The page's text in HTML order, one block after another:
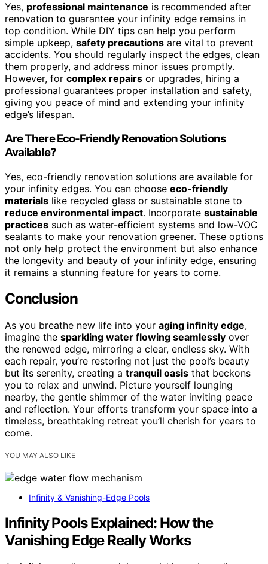
Yes, professional maintenance is recommended after
renovation to guarantee your infinity edge remains in
top condition. While DIY tips can help you perform
simple upkeep, safety precautions are vital to prevent
accidents. You should regularly inspect the edges, clean
them properly, and address minor issues promptly.
However, for complex repairs or upgrades, hiring a
professional guarantees proper installation and safety,
giving you peace of mind and extending your infinity
edge’s lifespan.
Are There Eco-Friendly Renovation Solutions
Available?
Yes, eco-friendly renovation solutions are available for
your infinity edges. You can choose eco-friendly
materials like recycled glass or sustainable stone to
reduce environmental impact. Incorporate sustainable
practices such as water-efficient systems and low-VOC
sealants to make your renovation greener. These options
not only help protect the environment but also enhance
the longevity and beauty of your infinity edge, ensuring
it remains a stunning feature for years to come.
Conclusion
As you breathe new life into your aging infinity edge,
imagine the sparkling water flowing seamlessly over
the renewed edge, mirroring a clear, endless sky. With
each repair, you’re restoring not just the pool’s beauty
but its serenity, creating a tranquil oasis that beckons
you to relax and unwind. Picture yourself lounging
nearby, the gentle shimmer of the water inviting peace
and reflection. Your efforts transform your space into a
timeless, breathtaking retreat you’ll cherish for years to
come.
YOU MAY ALSO LIKE
Infinity & Vanishing-Edge Pools
Infinity Pools Explained: How the
Vanishing Edge Really Works